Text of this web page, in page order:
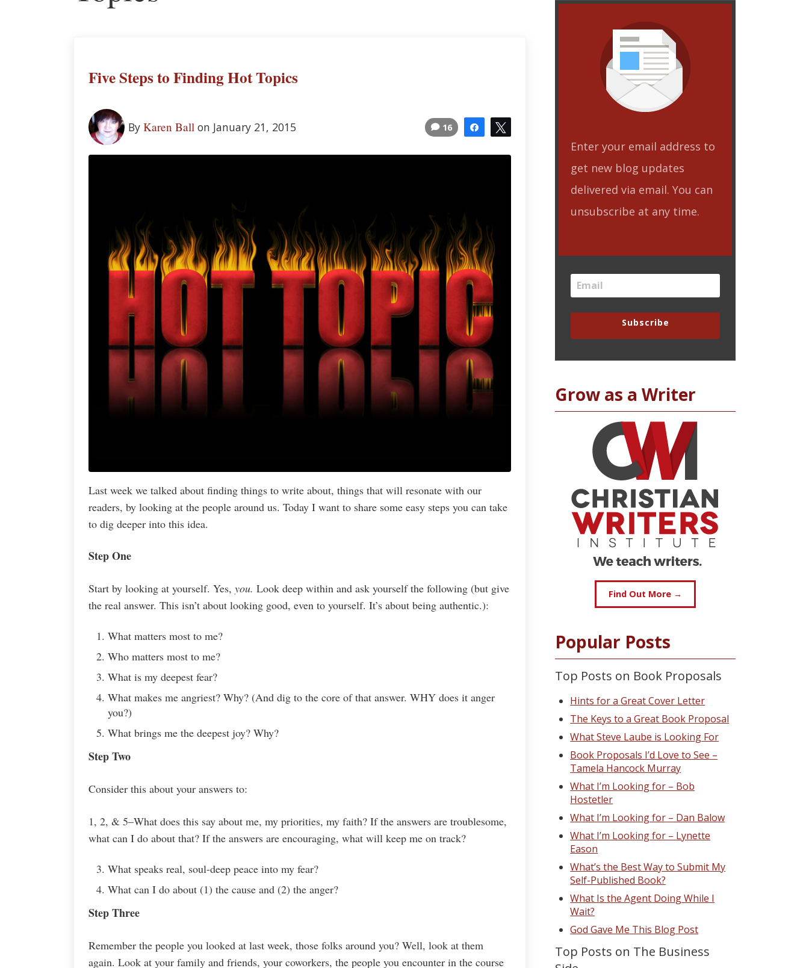
Five Steps to Finding Hot Topics
By Karen Ball on January 21, 2015 Share
16
Last week we talked about finding things to write about, things that will resonate with our
readers, by looking at the people around us. Today I want to share some easy steps you can take
to dig deeper into this idea.
Step One
Start by looking at yourself. Yes, you. Look deep within and ask yourself the following (but give
the real answer. This isn’t about looking good, even to yourself. It’s about being authentic.):
What matters most to me?
Who matters most to me?
What is my deepest fear?
What makes me angriest? Why? (And dig to the core of that answer. WHY does it anger
you?)
What brings me the deepest joy? Why?
Step Two
Consider this about your answers to:
1, 2, & 5–What does this say about me, my priorities, my faith? If the answers are troublesome,
what can I do about that? If the answers are encouraging, what will keep me on track?
What speaks real, soul-deep peace into my fear?
What can I do about (1) the cause and (2) the anger?
Step Three
Remember the people you looked at last week, those folks around you? Well, look at them
again. Look at your family and friends, your coworkers, the people you encounter in the course
Enter your email address to
get new blog updates
delivered via email. You can
unsubscribe at any time.
Subscribe
Grow as a Writer
Find Out More →
Popular Posts
Top Posts on Book Proposals
Hints for a Great Cover Letter
The Keys to a Great Book Proposal
What Steve Laube is Looking For
Book Proposals I’d Love to See –
Tamela Hancock Murray
What I’m Looking for – Bob
Hostetler
What I’m Looking for – Dan Balow
What I’m Looking for – Lynette
Eason
What’s the Best Way to Submit My
Self-Published Book?
What Is the Agent Doing While I
Wait?
God Gave Me This Blog Post
Top Posts on The Business